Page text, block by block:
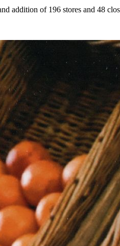
addition of 196 stores and 48